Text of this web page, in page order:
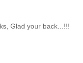
Glad your back...!!!